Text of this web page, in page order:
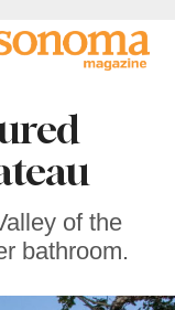
of the
bathroom.